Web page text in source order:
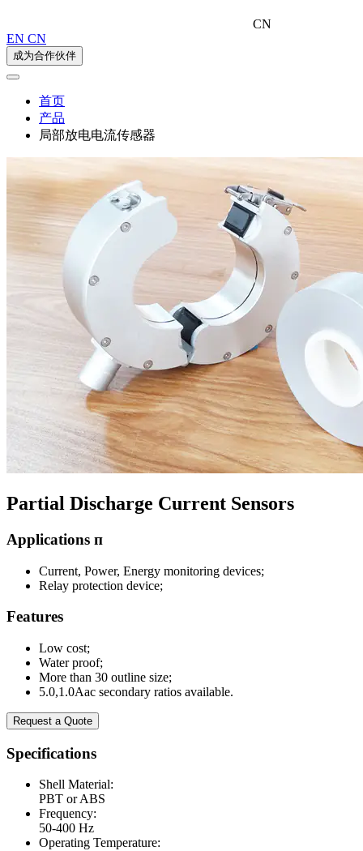
CN
EN CN
成为合作伙伴
首页
产品
局部放电电流传感器
Partial Discharge Current Sensors
Applications п
Current, Power, Energy monitoring devices;
Relay protection device;
Features
Low cost;
Water proof;
More than 30 outline size;
5.0,1.0Aac secondary ratios available.
Request a Quote
Specifications
Shell Material:
PBT or ABS
Frequency:
50-400 Hz
Operating Temperature: